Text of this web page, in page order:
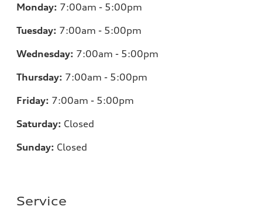
Monday: 7:00am - 5:00pm
Tuesday: 7:00am - 5:00pm
Wednesday: 7:00am - 5:00pm
Thursday: 7:00am - 5:00pm
Friday: 7:00am - 5:00pm
Saturday: Closed
Sunday: Closed
Service